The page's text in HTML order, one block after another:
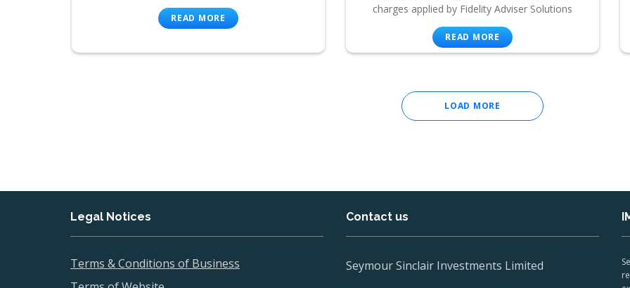
READ MORE
charges applied by Fidelity Adviser Solutions
READ MORE
LOAD MORE
Legal Notices
Terms & Conditions of Business
Contact us
Seymour Sinclair Investments Limited